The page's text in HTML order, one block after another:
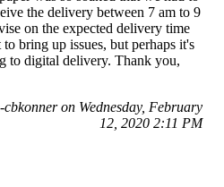
the delivery between 7 am to 9
on the expected delivery time
bring up issues, but perhaps it's
to digital delivery. Thank you,
on Wednesday, February
12, 2020 2:11 PM